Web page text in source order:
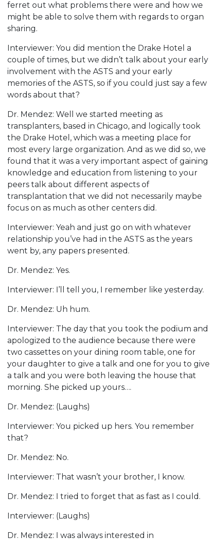
ferret out what problems there were and how we
might be able to solve them with regards to organ
sharing.
Interviewer: You did mention the Drake Hotel a
couple of times, but we didn’t talk about your early
involvement with the ASTS and your early
memories of the ASTS, so if you could just say a few
words about that?
Dr. Mendez: Well we started meeting as
transplanters, based in Chicago, and logically took
the Drake Hotel, which was a meeting place for
most every large organization. And as we did so, we
found that it was a very important aspect of gaining
knowledge and education from listening to your
peers talk about different aspects of
transplantation that we did not necessarily maybe
focus on as much as other centers did.
Interviewer: Yeah and just go on with whatever
relationship you’ve had in the ASTS as the years
went by, any papers presented.
Dr. Mendez: Yes.
Interviewer: I’ll tell you, I remember like yesterday.
Dr. Mendez: Uh hum.
Interviewer: The day that you took the podium and
apologized to the audience because there were
two cassettes on your dining room table, one for
your daughter to give a talk and one for you to give
a talk and you were both leaving the house that
morning. She picked up yours….
Dr. Mendez: (Laughs)
Interviewer: You picked up hers. You remember
that?
Dr. Mendez: No.
Interviewer: That wasn’t your brother, I know.
Dr. Mendez: I tried to forget that as fast as I could.
Interviewer: (Laughs)
Dr. Mendez: I was always interested in